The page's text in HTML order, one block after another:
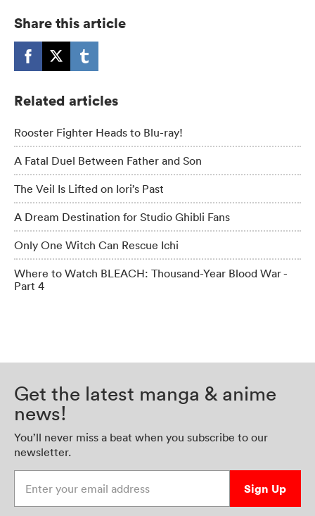
Share this article
Related articles
Rooster Fighter Heads to Blu-ray!
A Fatal Duel Between Father and Son
The Veil Is Lifted on Iori’s Past
A Dream Destination for Studio Ghibli Fans
Only One Witch Can Rescue Ichi
Where to Watch BLEACH: Thousand-Year Blood War -
Part 4
Get the latest manga & anime
news!
You’ll never miss a beat when you subscribe to our
newsletter.
Sign Up